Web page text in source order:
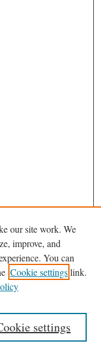
our site work. We
improve, and
You can
Cookie settingslink.
settings